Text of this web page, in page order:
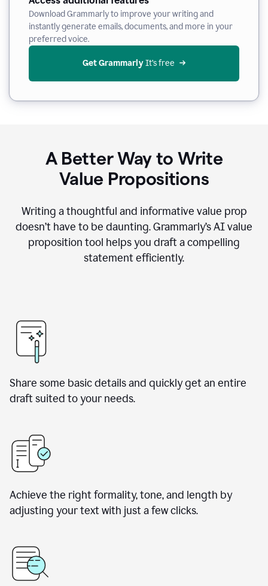
Download Grammarly to improve your writing and
instantly generate emails, documents, and more in your
preferred voice.
Get Grammarly It’s free
A Better Way to Write
Value Propositions
Writing a thoughtful and informative value prop
doesn’t have to be daunting. Grammarly’s AI value
proposition tool helps you draft a compelling
statement efficiently.
Share some basic details and quickly get an entire
draft suited to your needs.
Achieve the right formality, tone, and length by
adjusting your text with just a few clicks.